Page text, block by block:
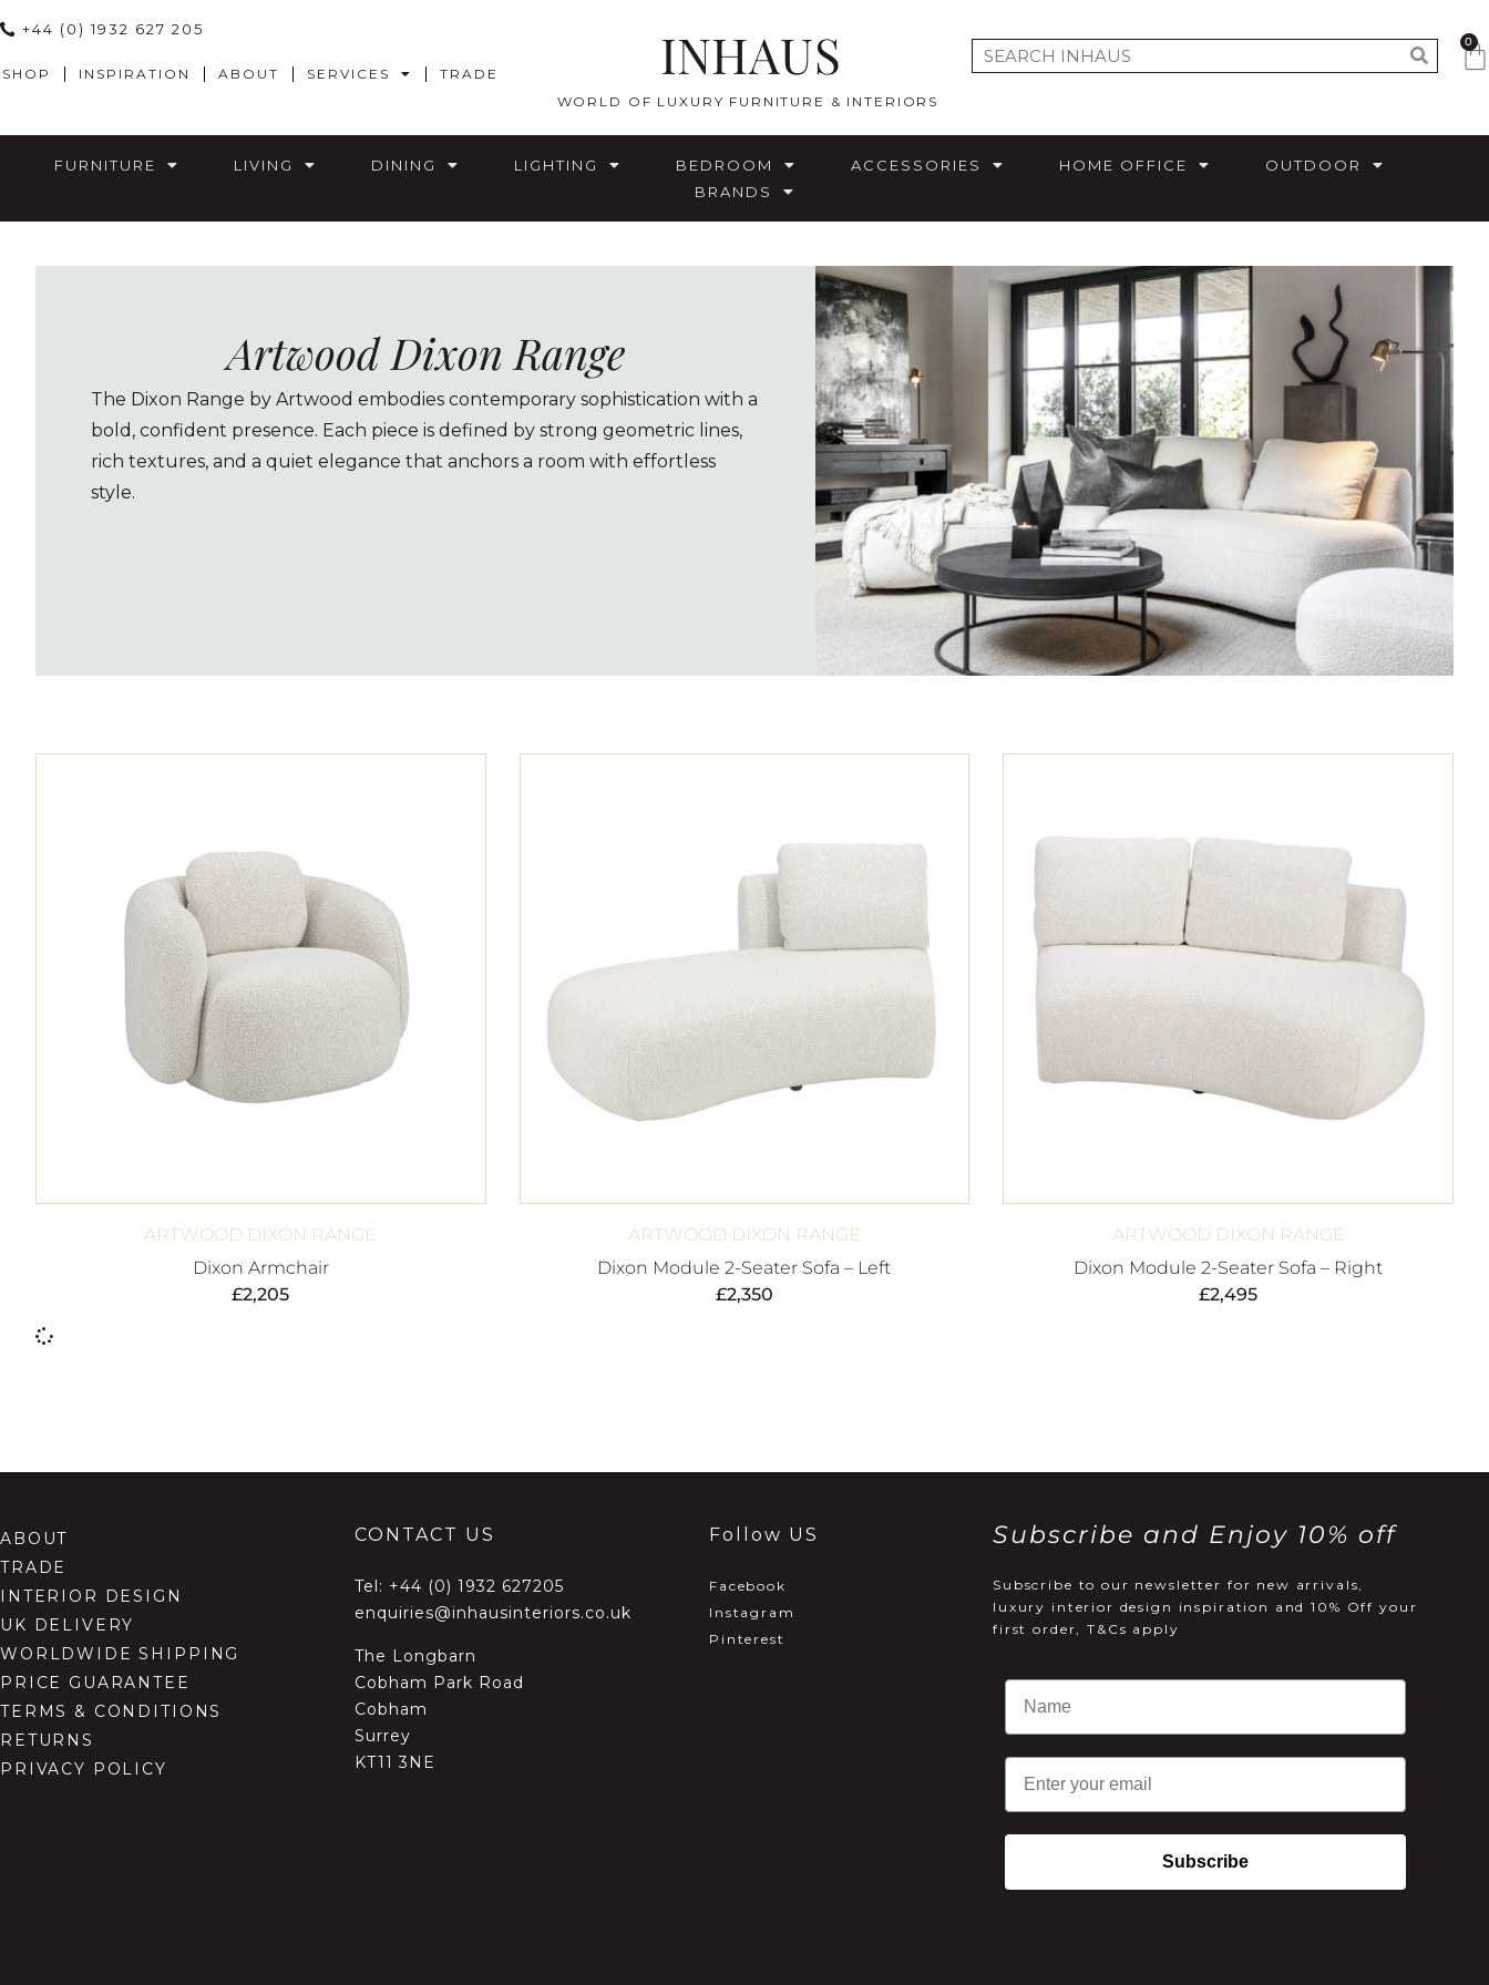
+44 (0) 1932 627 205
SHOP INSPIRATION ABOUT SERVICES TRADE INHAUS
WORLD OF LUXURY FURNITURE & INTERIORS
0
FURNITURE LIVING DINING LIGHTING BEDROOM ACCESSORIES HOME OFFICE
OUTDOOR
BRANDS
Artwood Dixon Range
The Dixon Range by Artwood embodies contemporary sophistication with a
bold, confident presence. Each piece is defined by strong geometric lines,
rich textures, and a quiet elegance that anchors a room with effortless
style.
ARTWOOD DIXON RANGE
Dixon Armchair
£2,205
ARTWOOD DIXON RANGE
Dixon Module 2-Seater Sofa – Left
£2,350
ARTWOOD DIXON RANGE
Dixon Module 2-Seater Sofa – Right
£2,495
ABOUT
TRADE
INTERIOR DESIGN
UK DELIVERY
WORLDWIDE SHIPPING
PRICE GUARANTEE
TERMS & CONDITIONS
RETURNS
PRIVACY POLICY
CONTACT US
Tel: +44 (0) 1932 627205
enquiries@inhausinteriors.co.uk
The Longbarn
Cobham Park Road
Cobham
Surrey
KT11 3NE
Follow US
Facebook
Instagram
Pinterest
Subscribe and Enjoy 10% off
Subscribe to our newsletter for new arrivals,
luxury interior design inspiration and 10% Off your
first order, T&Cs apply
Email
Subscribe